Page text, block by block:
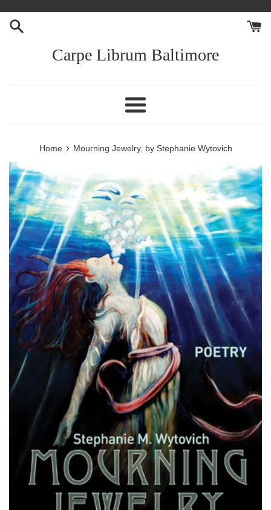
content
Carpe Librum Baltimore
Menu
Home › Mourning Jewelry, by Stephanie Wytovich